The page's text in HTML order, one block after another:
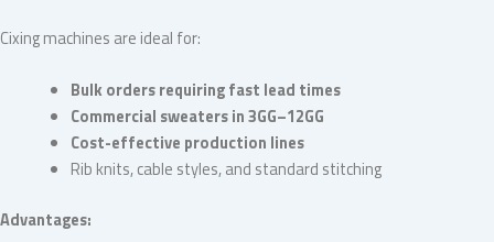
Cixing machines are ideal for:
Bulk orders requiring fast lead times
Commercial sweaters in 3GG–12GG
Cost-effective production lines
Rib knits, cable styles, and standard stitching
Advantages: